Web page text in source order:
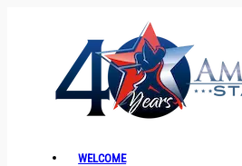
WELCOME